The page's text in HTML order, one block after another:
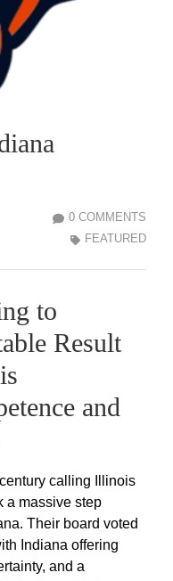
0 COMMENTS
FEATURED
to
Result
and
calling Illinois
a massive step
Their board voted
Indiana offering
and a